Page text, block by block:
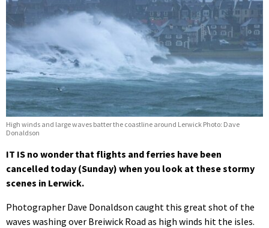
High winds and large waves batter the coastline around Lerwick Photo: Dave
Donaldson
IT IS no wonder that flights and ferries have been
cancelled today (Sunday) when you look at these stormy
scenes in Lerwick.
Photographer Dave Donaldson caught this great shot of the
waves washing over Breiwick Road as high winds hit the isles.